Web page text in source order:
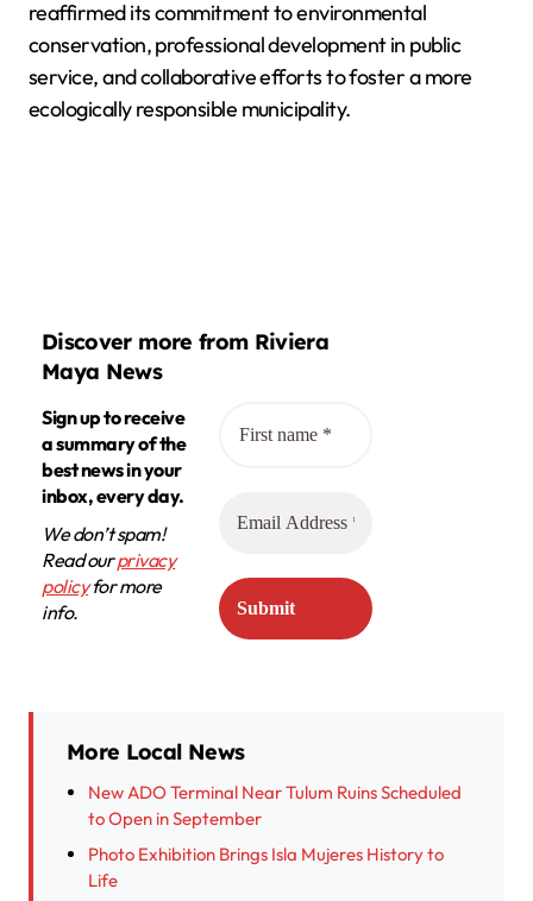
reaffirmed its commitment to environmental
conservation, professional development in public
service, and collaborative efforts to foster a more
ecologically responsible municipality.
Discover more from Riviera
Maya News
Sign up to receive
a summary of the
best news in your
inbox, every day.
We don’t spam!
Read ourprivacy
policyfor more
info.
More Local News
New ADO Terminal Near Tulum Ruins Scheduled
to Open in September
Photo Exhibition Brings Isla Mujeres History to
Life